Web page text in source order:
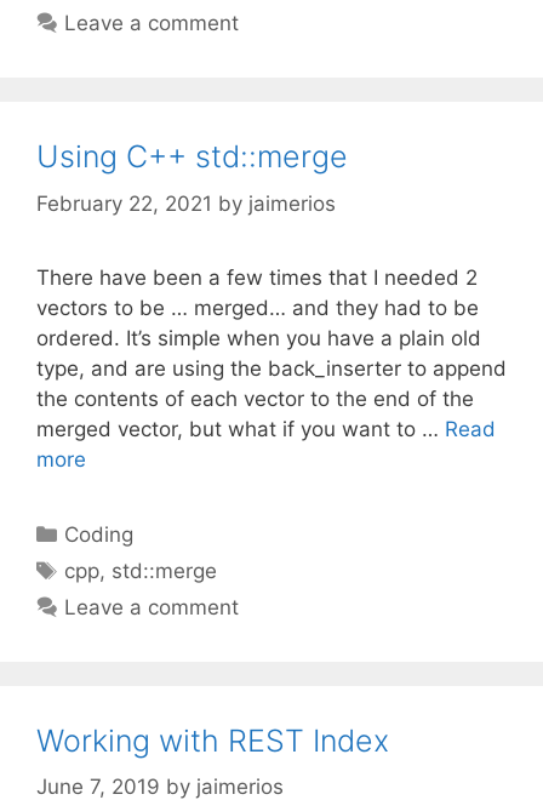
Leave a comment
Using C++ std::merge
February 22, 2021 by jaimerios
There have been a few times that I needed 2
vectors to be … merged… and they had to be
ordered. It’s simple when you have a plain old
type, and are using the back_inserter to append
the contents of each vector to the end of the
merged vector, but what if you want to … Read
more
Categories
Coding
Tags
cpp, std::merge
Leave a comment
Working with REST Index
June 7, 2019 by jaimerios